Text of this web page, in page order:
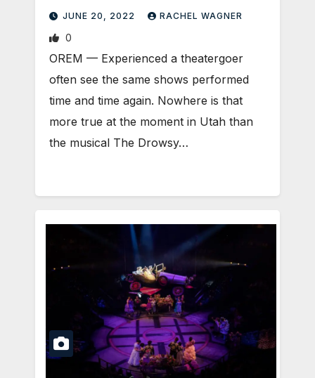
JUNE 20, 2022 RACHEL WAGNER
0
OREM — Experienced a theatergoer
often see the same shows performed
time and time again. Nowhere is that
more true at the moment in Utah than
the musical The Drowsy…